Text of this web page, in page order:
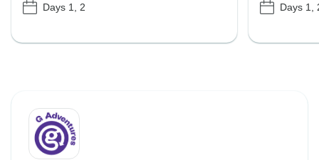
Days 1, 2
Days 1,